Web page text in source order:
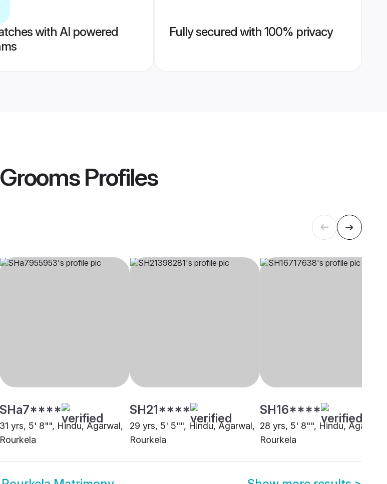
with AI powered
Fully secured with 100% privacy
Profiles
SHa7****
31 yrs, 5' 8"", Hindu, Agarwal,
Rourkela
SH21****
29 yrs, 5' 5"", Hindu, Agarwal,
Rourkela
SH16****
28 yrs, 5' 8"", Hindu, Agarwal,
Rourkela